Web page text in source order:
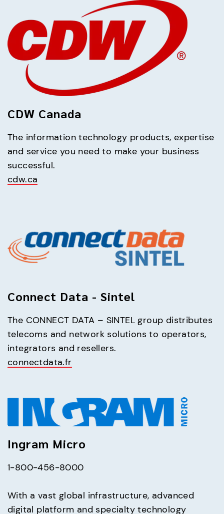
CDW Canada
The information technology products, expertise
and service you need to make your business
cdw.ca
Connect Data - Sintel
The CONNECT DATA – SINTEL group distributes
telecoms and network solutions to operators,
connectdata.fr
Ingram Micro
1-800-456-8000
With a vast global infrastructure, advanced
digital platform and specialty technology